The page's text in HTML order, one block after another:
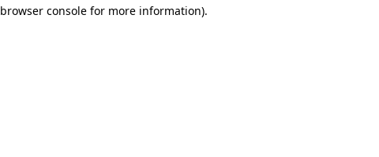
browser consolefor more information).